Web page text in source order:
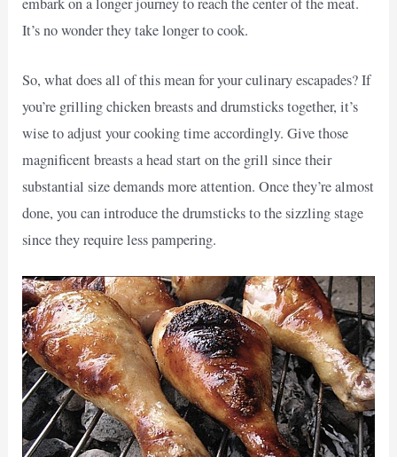
It’s no wonder they take longer to cook.
So, what does all of this mean for your culinary escapades? If
you’re grilling chicken breasts and drumsticks together, it’s
wise to adjust your cooking time accordingly. Give those
magnificent breasts a head start on the grill since their
substantial size demands more attention. Once they’re almost
done, you can introduce the drumsticks to the sizzling stage
since they require less pampering.